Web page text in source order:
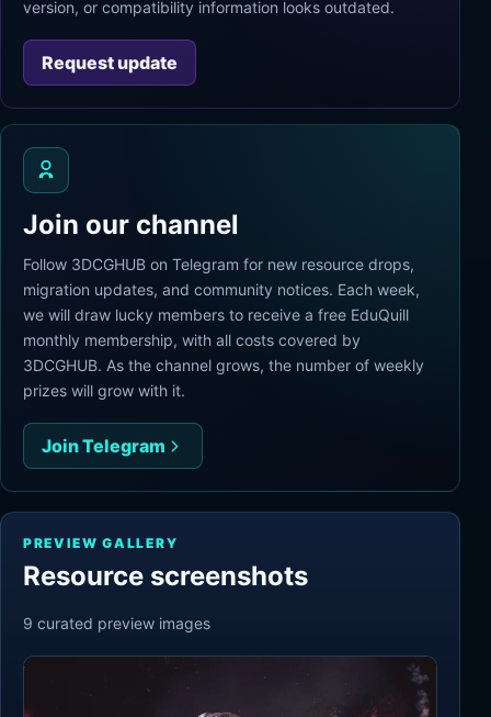
version, or compatibility information looks outdated.
Request update
Join our channel
Follow 3DCGHUB on Telegram for new resource drops,
migration updates, and community notices. Each week,
we will draw lucky members to receive a free EduQuill
monthly membership, with all costs covered by
3DCGHUB. As the channel grows, the number of weekly
prizes will grow with it.
Join Telegram
PREVIEW GALLERY
Resource screenshots
9 curated preview images